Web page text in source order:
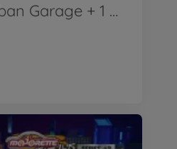
Majorette Urban Garage + 1 Car